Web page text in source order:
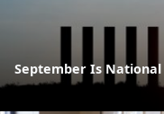
September Is